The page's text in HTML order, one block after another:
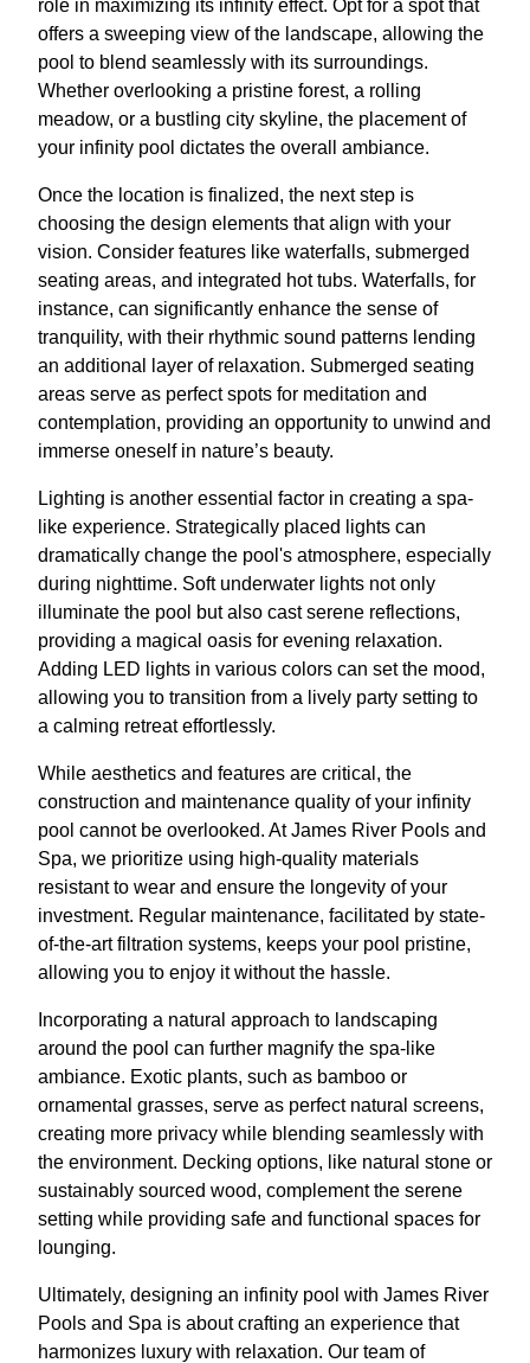
role in maximizing its infinity effect. Opt for a spot that
offers a sweeping view of the landscape, allowing the
pool to blend seamlessly with its surroundings.
Whether overlooking a pristine forest, a rolling
meadow, or a bustling city skyline, the placement of
your infinity pool dictates the overall ambiance.
Once the location is finalized, the next step is
choosing the design elements that align with your
vision. Consider features like waterfalls, submerged
seating areas, and integrated hot tubs. Waterfalls, for
instance, can significantly enhance the sense of
tranquility, with their rhythmic sound patterns lending
an additional layer of relaxation. Submerged seating
areas serve as perfect spots for meditation and
contemplation, providing an opportunity to unwind and
immerse oneself in nature’s beauty.
Lighting is another essential factor in creating a spa-
like experience. Strategically placed lights can
dramatically change the pool's atmosphere, especially
during nighttime. Soft underwater lights not only
illuminate the pool but also cast serene reflections,
providing a magical oasis for evening relaxation.
Adding LED lights in various colors can set the mood,
allowing you to transition from a lively party setting to
a calming retreat effortlessly.
While aesthetics and features are critical, the
construction and maintenance quality of your infinity
pool cannot be overlooked. At James River Pools and
Spa, we prioritize using high-quality materials
resistant to wear and ensure the longevity of your
investment. Regular maintenance, facilitated by state-
of-the-art filtration systems, keeps your pool pristine,
allowing you to enjoy it without the hassle.
Incorporating a natural approach to landscaping
around the pool can further magnify the spa-like
ambiance. Exotic plants, such as bamboo or
ornamental grasses, serve as perfect natural screens,
creating more privacy while blending seamlessly with
the environment. Decking options, like natural stone or
sustainably sourced wood, complement the serene
setting while providing safe and functional spaces for
lounging.
Ultimately, designing an infinity pool with James River
Pools and Spa is about crafting an experience that
harmonizes luxury with relaxation. Our team of